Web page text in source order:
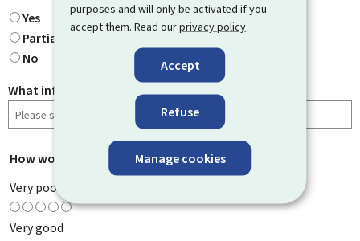
purposes and will only be activated if you
accept them. Read ourprivacy policy.
Accept
Refuse
Manage cookies
Yes
Partially
No
What information were you looking for?
How would you rate this page? *
Very poor
Very good